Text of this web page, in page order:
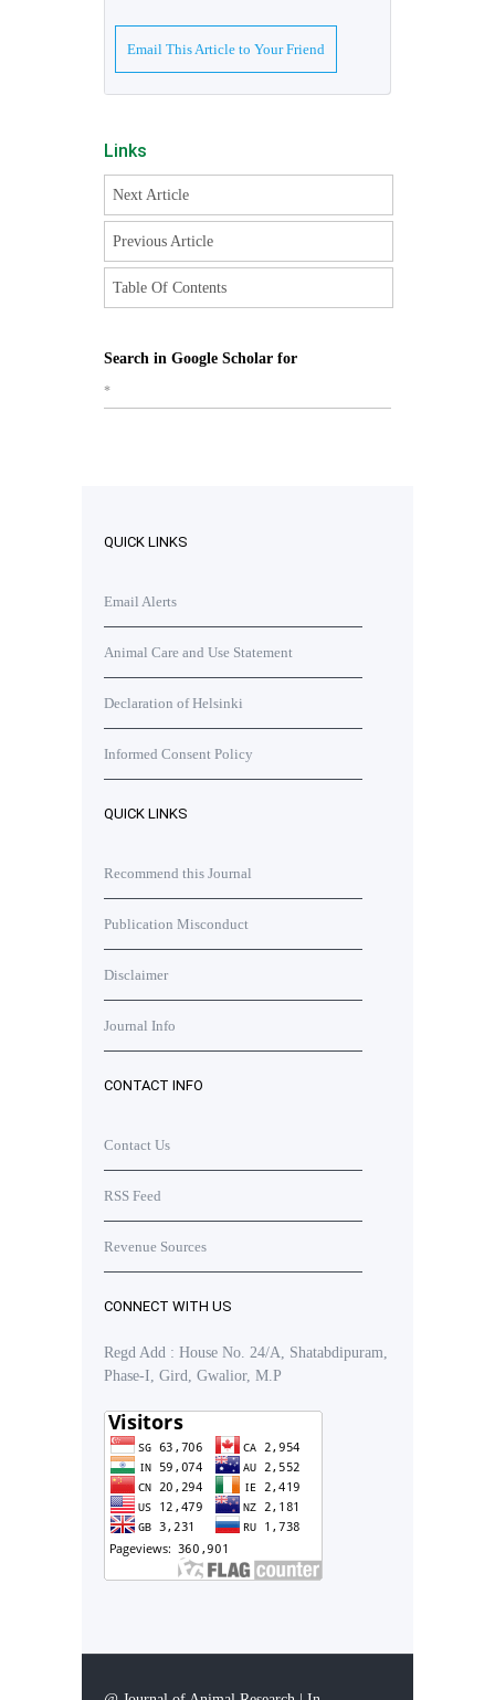
Email This Article to Your Friend
Links
Next Article
Previous Article
Table Of Contents
Search in Google Scholar for
*
QUICK LINKS
Email Alerts
Animal Care and Use Statement
Declaration of Helsinki
Informed Consent Policy
QUICK LINKS
Recommend this Journal
Publication Misconduct
Disclaimer
Journal Info
CONTACT INFO
Contact Us
RSS Feed
Revenue Sources
CONNECT WITH US
Regd Add : House No. 24/A, Shatabdipuram,
Phase-I, Gird, Gwalior, M.P